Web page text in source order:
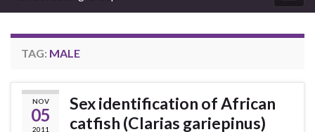
TAG: MALE
NOV
05
2011
Sex identification of African
catfish (Clarias gariepinus)